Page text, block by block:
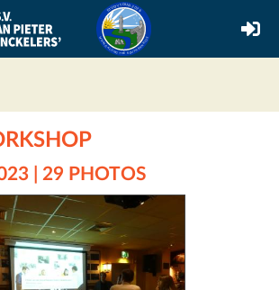
| 29 PHOTOS